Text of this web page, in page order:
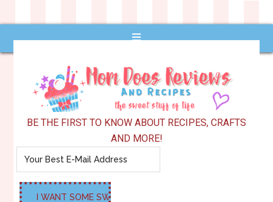
BE THE FIRST TO KNOW ABOUT RECIPES, CRAFTS
AND MORE!